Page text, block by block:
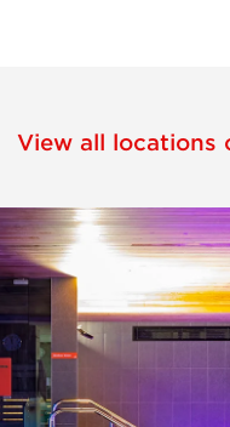
View all locations